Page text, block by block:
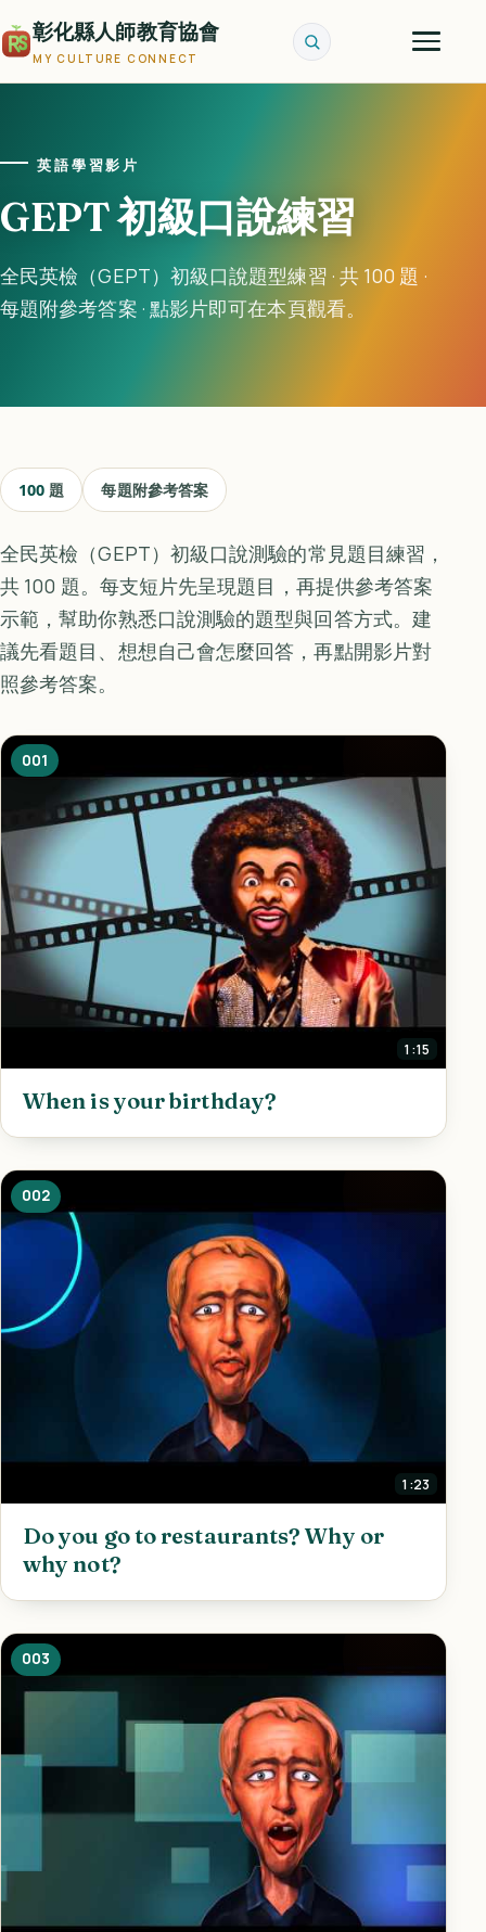
彰化縣人師教育協會
MY CULTURE CONNECT
英語學習影片
GEPT 初級口說練習
全民英檢（GEPT）初級口說題型練習 · 共 100 題 ·
每題附參考答案 · 點影片即可在本頁觀看。
100 題 每題附參考答案
全民英檢（GEPT）初級口說測驗的常見題目練習，
共 100 題。每支短片先呈現題目，再提供參考答案
示範，幫助你熟悉口說測驗的題型與回答方式。建
議先看題目、想想自己會怎麼回答，再點開影片對
照參考答案。
1:15
001
When is your birthday?
1:23
002
Do you go to restaurants? Why or
why not?
003